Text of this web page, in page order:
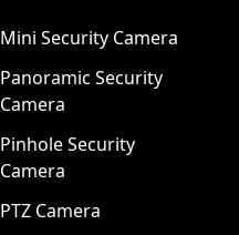
Mini Security Camera
Panoramic Security
Camera
Pinhole Security
Camera
PTZ Camera